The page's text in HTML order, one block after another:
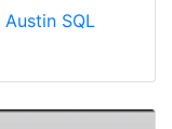
Austin SQL